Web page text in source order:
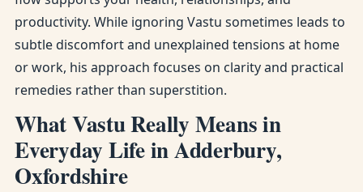
productivity. While ignoring Vastu sometimes leads to
subtle discomfort and unexplained tensions at home
or work, his approach focuses on clarity and practical
remedies rather than superstition.
What Vastu Really Means in
Everyday Life in Adderbury,
Oxfordshire